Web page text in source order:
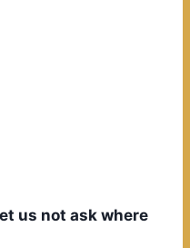
us not ask where